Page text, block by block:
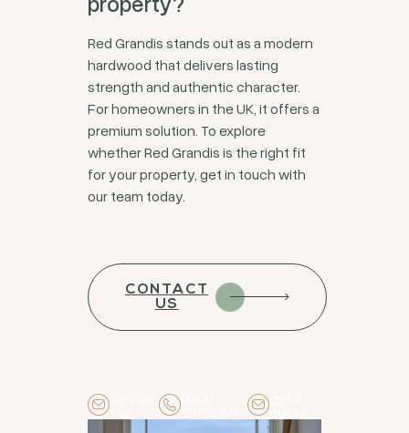
Red Grandis stands out as a modern
hardwood that delivers lasting
strength and authentic character.
For homeowners in the UK, it offers a
premium solution. To explore
whether Red Grandis is the right fit
for your property, get in touch with
our team today.
CONTACT
US
0208
3978666